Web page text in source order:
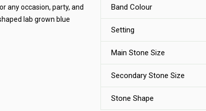
any occasion, party, and
lab grown blue
Band Colour
Setting
Main Stone Size
Secondary Stone Size
Stone Shape